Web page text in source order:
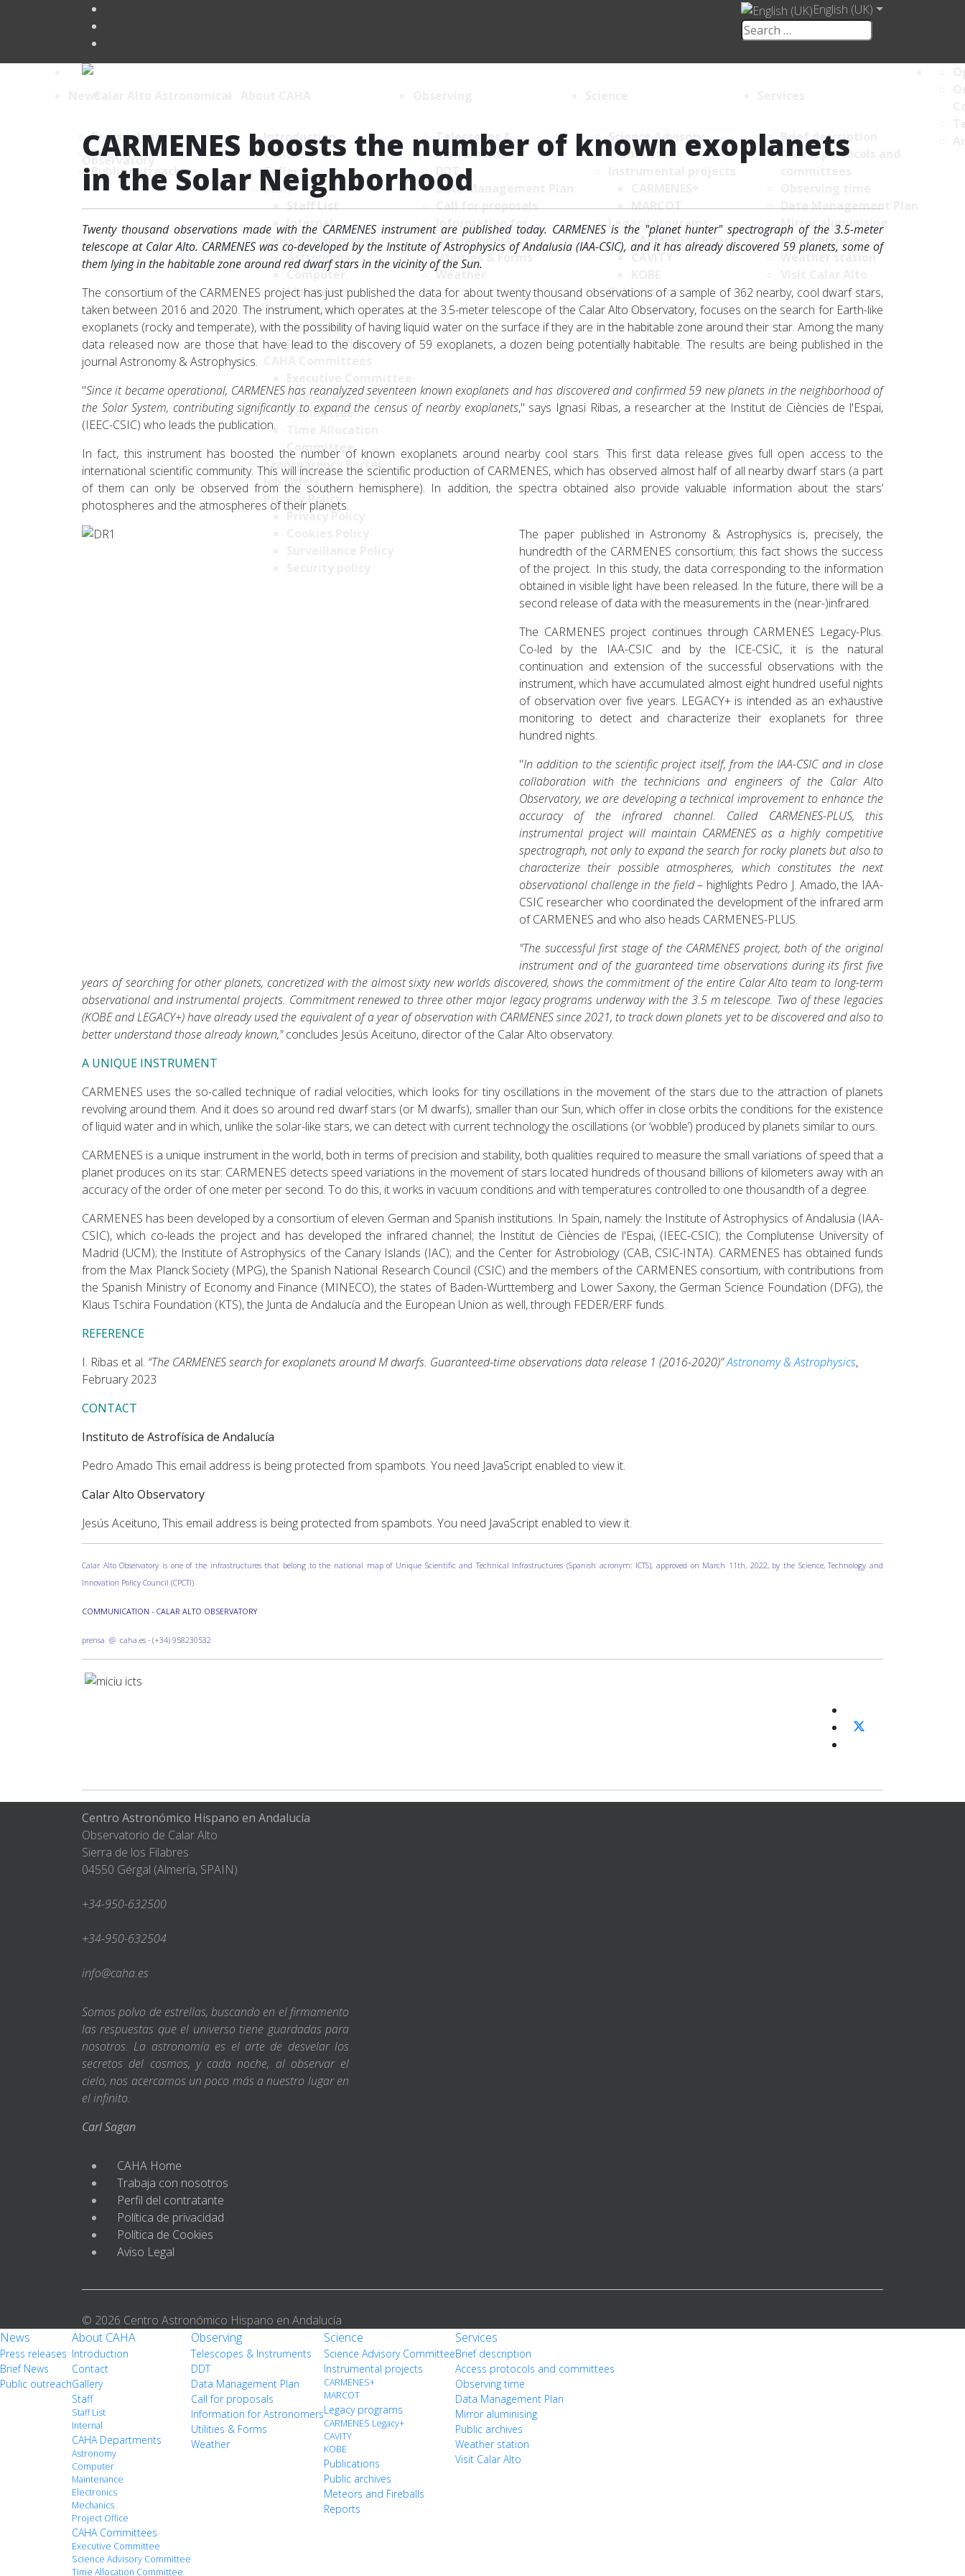
English (UK)
Press releases
Brief News
Public outreach
Introduction
Contact
Gallery
Staff
Staff List
Internal
CAHA Departments
Astronomy
Computer
Maintenance
Electronics
Mechanics
Project Office
Science Advisory
Committee
Committee
Transparency Portal
Job Offers
Privacy Policy
Privacy Policy
Telescopes &
Instruments
DDT
Data Management Plan
Call for proposals
Information for
Astronomers
Utilities & Forms
Weather
Science Advisory
Committee
MARCOT
Legacy programs
CARMENES Legacy+
Publications
Public archives
Meteors and Fireballs
Reports
Brief description
Access protocols and
Data Management Plan
Mirror aluminising
Public archives
Weather station
CARMENES boosts the number of known exoplanets
in the Solar Neighborhood
Twenty thousand observations made with the CARMENES instrument are published today. CARMENES is the "planet hunter" spectrograph of the 3.5-meter
telescope at Calar Alto. CARMENES was co-developed by the Institute of Astrophysics of Andalusia (IAA-CSIC), and it has already discovered 59 planets, some of
them lying in the habitable zone around red dwarf stars in the vicinity of the Sun.
The consortium of the CARMENES project has just published the data for about twenty thousand observations of a sample of 362 nearby, cool dwarf stars,
taken between 2016 and 2020. The instrument, which operates at the 3.5-meter telescope of the Calar Alto Observatory, focuses on the search for Earth-like
exoplanets (rocky and temperate), with the possibility of having liquid water on the surface if they are in the habitable zone around their star. Among the many
data released now are those that have lead to the discovery of 59 exoplanets, a dozen being potentially habitable. The results are being published in the
journal Astronomy & Astrophysics.
"Since it became operational, CARMENES has reanalyzed seventeen known exoplanets and has discovered and confirmed 59 new planets in the neighborhood of
the Solar System, contributing significantly to expand the census of nearby exoplanets," says Ignasi Ribas, a researcher at the Institut de Ciències de l'Espai,
(IEEC-CSIC) who leads the publication.
In fact, this instrument has boosted the number of known exoplanets around nearby cool stars. This first data release gives full open access to the
international scientific community. This will increase the scientific production of CARMENES, which has observed almost half of all nearby dwarf stars (a part
of them can only be observed from the southern hemisphere). In addition, the spectra obtained also provide valuable information about the stars’
photospheres and the atmospheres of their planets.
The paper published in Astronomy & Astrophysics is, precisely, the
hundredth of the CARMENES consortium; this fact shows the success
of the project. In this study, the data corresponding to the information
obtained in visible light have been released. In the future, there will be a
second release of data with the measurements in the (near-)infrared.
The CARMENES project continues through CARMENES Legacy-Plus.
Co-led by the IAA-CSIC and by the ICE-CSIC, it is the natural
continuation and extension of the successful observations with the
instrument, which have accumulated almost eight hundred useful nights
of observation over five years. LEGACY+ is intended as an exhaustive
monitoring to detect and characterize their exoplanets for three
hundred nights.
"In addition to the scientific project itself, from the IAA-CSIC and in close
collaboration with the technicians and engineers of the Calar Alto
Observatory, we are developing a technical improvement to enhance the
accuracy of the infrared channel. Called CARMENES-PLUS, this
instrumental project will maintain CARMENES as a highly competitive
spectrograph, not only to expand the search for rocky planets but also to
characterize their possible atmospheres, which constitutes the next
observational challenge in the field– highlights Pedro J. Amado, the IAA-
CSIC researcher who coordinated the development of the infrared arm
of CARMENES and who also heads CARMENES-PLUS.
"The successful first stage of the CARMENES project, both of the original
instrument and of the guaranteed time observations during its first five
years of searching for other planets, concretized with the almost sixty new worlds discovered, shows the commitment of the entire Calar Alto team to long-term
observational and instrumental projects. Commitment renewed to three other major legacy programs underway with the 3.5 m telescope. Two of these legacies
(KOBE and LEGACY+) have already used the equivalent of a year of observation with CARMENES since 2021, to track down planets yet to be discovered and also to
better understand those already known,"concludes Jesús Aceituno, director of the Calar Alto observatory.
A UNIQUE INSTRUMENT
CARMENES uses the so-called technique of radial velocities, which looks for tiny oscillations in the movement of the stars due to the attraction of planets
revolving around them. And it does so around red dwarf stars (or M dwarfs), smaller than our Sun, which offer in close orbits the conditions for the existence
of liquid water and in which, unlike the solar-like stars, we can detect with current technology the oscillations (or ‘wobble’) produced by planets similar to ours.
CARMENES is a unique instrument in the world, both in terms of precision and stability, both qualities required to measure the small variations of speed that a
planet produces on its star: CARMENES detects speed variations in the movement of stars located hundreds of thousand billions of kilometers away with an
accuracy of the order of one meter per second. To do this, it works in vacuum conditions and with temperatures controlled to one thousandth of a degree.
CARMENES has been developed by a consortium of eleven German and Spanish institutions. In Spain, namely: the Institute of Astrophysics of Andalusia (IAA-
CSIC), which co-leads the project and has developed the infrared channel; the Institut de Ciències de l'Espai, (IEEC-CSIC); the Complutense University of
Madrid (UCM); the Institute of Astrophysics of the Canary Islands (IAC); and the Center for Astrobiology (CAB, CSIC-INTA). CARMENES has obtained funds
from the Max Planck Society (MPG), the Spanish National Research Council (CSIC) and the members of the CARMENES consortium, with contributions from
the Spanish Ministry of Economy and Finance (MINECO), the states of Baden-Württemberg and Lower Saxony, the German Science Foundation (DFG), the
Klaus Tschira Foundation (KTS), the Junta de Andalucía and the European Union as well, through FEDER/ERF funds.
REFERENCE
I. Ribas et al. “The CARMENES search for exoplanets around M dwarfs. Guaranteed-time observations data release 1 (2016-2020)”Astronomy & Astrophysics,
February 2023
CONTACT
Instituto de Astrofísica de Andalucía
Pedro Amado This email address is being protected from spambots. You need JavaScript enabled to view it.
Calar Alto Observatory
Jesús Aceituno,This email address is being protected from spambots. You need JavaScript enabled to view it.
Calar Alto Observatory is one of the infrastructures that belong to the national map of Unique Scientific and Technical Infrastructures (Spanish acronym: ICTS), approved on March 11th, 2022, by the Science, Technology and
Innovation Policy Council (CPCTI)
COMMUNICATION - CALAR ALTO OBSERVATORY
prensa @ caha.es - (+34) 958230532
Centro Astronómico Hispano en Andalucía
Observatorio de Calar Alto
Sierra de los Filabres
04550 Gérgal (Almería, SPAIN)
+34-950-632500
+34-950-632504
info@caha.es
Somos polvo de estrellas, buscando en el firmamento
las respuestas que el universo tiene guardadas para
nosotros. La astronomía es el arte de desvelar los
secretos del cosmos, y cada noche, al observar el
cielo, nos acercamos un poco más a nuestro lugar en
el infinito.
Carl Sagan
CAHA Home
Trabaja con nosotros
Perfil del contratante
Política de privacidad
Política de Cookies
Aviso Legal
© 2026 Centro Astronómico Hispano en Andalucía
News
Press releases
Brief News
Public outreach
About CAHA
Introduction
Contact
Gallery
Staff
Staff List
Internal
CAHA Departments
Astronomy
Computer
Maintenance
Electronics
Mechanics
Project Office
CAHA Committees
Executive Committee
Science Advisory Committee
Time Allocation Committee
Observing
Telescopes & Instruments
DDT
Data Management Plan
Call for proposals
Information for Astronomers
Utilities & Forms
Weather
Science
Science Advisory Committee
Instrumental projects
CARMENES+
MARCOT
Legacy programs
CARMENES Legacy+
CAVITY
KOBE
Publications
Public archives
Meteors and Fireballs
Reports
Services
Brief description
Access protocols and committees
Observing time
Data Management Plan
Mirror aluminising
Public archives
Weather station
Visit Calar Alto